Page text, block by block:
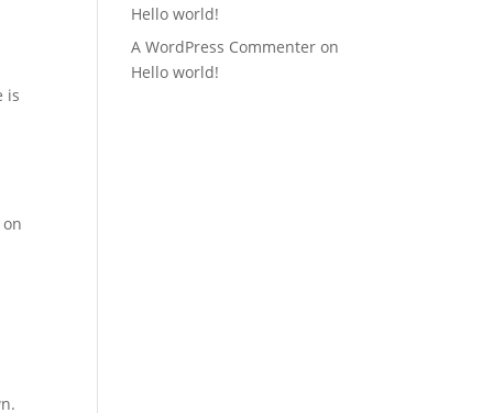
is
Hello world!
A WordPress Commenter on
Hello world!